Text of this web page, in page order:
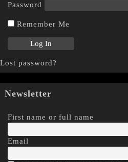
Password
Remember Me
Lost password?
Newsletter
First name or full name
Email